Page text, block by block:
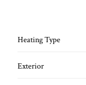
Heating Type
Exterior